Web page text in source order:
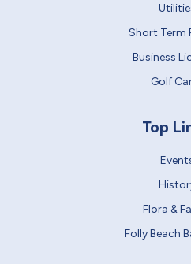
Short Term
Business
Golf
Top
Flora &
Folly Beach